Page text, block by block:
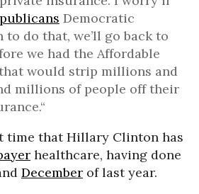
Democratic
to do that, we’ll go back to
we had the Affordable
would strip millions and
millions of people off their
time that Hillary Clinton has
healthcare, having done
December of last year.